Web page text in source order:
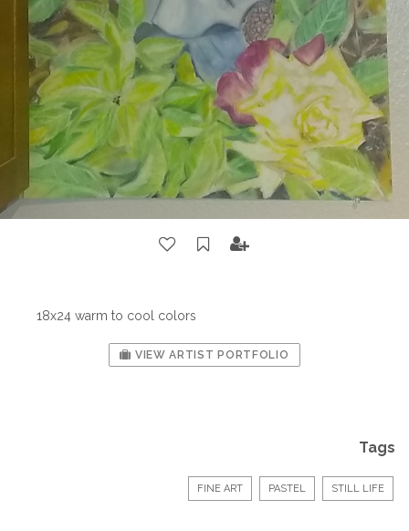
18x24 warm to cool colors
VIEW ARTIST PORTFOLIO
Tags
FINE ART PASTEL STILL LIFE